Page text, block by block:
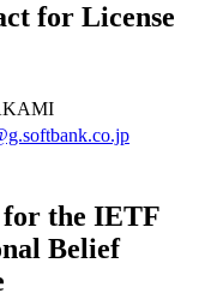
for License
the IETF
Belief